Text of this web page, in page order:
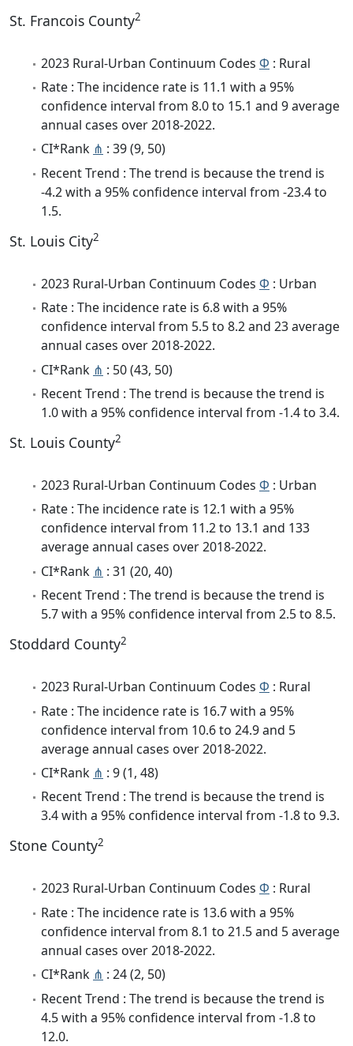
St. Francois County2
2023 Rural-Urban Continuum Codes Φ : Rural
Rate : The incidence rate is 11.1 with a 95%
confidence interval from 8.0 to 15.1 and 9 average
annual cases over 2018-2022.
CI*Rank ⋔ : 39 (9, 50)
Recent Trend : The trend is because the trend is
-4.2 with a 95% confidence interval from -23.4 to
1.5.
St. Louis City2
2023 Rural-Urban Continuum Codes Φ : Urban
Rate : The incidence rate is 6.8 with a 95%
confidence interval from 5.5 to 8.2 and 23 average
annual cases over 2018-2022.
CI*Rank ⋔ : 50 (43, 50)
Recent Trend : The trend is because the trend is
1.0 with a 95% confidence interval from -1.4 to 3.4.
St. Louis County2
2023 Rural-Urban Continuum Codes Φ : Urban
Rate : The incidence rate is 12.1 with a 95%
confidence interval from 11.2 to 13.1 and 133
average annual cases over 2018-2022.
CI*Rank ⋔ : 31 (20, 40)
Recent Trend : The trend is because the trend is
5.7 with a 95% confidence interval from 2.5 to 8.5.
Stoddard County2
2023 Rural-Urban Continuum Codes Φ : Rural
Rate : The incidence rate is 16.7 with a 95%
confidence interval from 10.6 to 24.9 and 5
average annual cases over 2018-2022.
CI*Rank ⋔ : 9 (1, 48)
Recent Trend : The trend is because the trend is
3.4 with a 95% confidence interval from -1.8 to 9.3.
Stone County2
2023 Rural-Urban Continuum Codes Φ : Rural
Rate : The incidence rate is 13.6 with a 95%
confidence interval from 8.1 to 21.5 and 5 average
annual cases over 2018-2022.
CI*Rank ⋔ : 24 (2, 50)
Recent Trend : The trend is because the trend is
4.5 with a 95% confidence interval from -1.8 to
12.0.